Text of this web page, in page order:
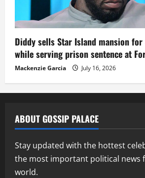
Diddy sells Star Island mansion
while serving prison sentence at
Mackenzie Garcia July 16, 2026
ABOUT GOSSIP PALACE
Stay updated with the hottest
the most important political news
world.